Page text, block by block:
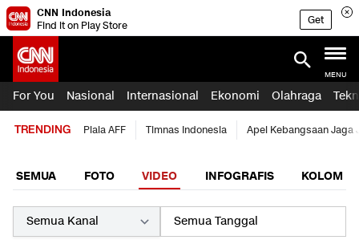
CNN Indonesia
Find it on Play Store
Get
MENU
For You Nasional Internasional Ekonomi Olahraga
TRENDING Piala AFF Timnas Indonesia Apel Kebangsaan Jaga
SEMUA FOTO VIDEO INFOGRAFIS KOLOM